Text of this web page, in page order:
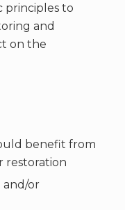
principles to
and
on the
benefit from
restoration
and/or